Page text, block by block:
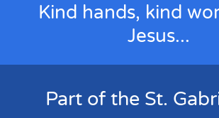
Kind hands, kind
Jesus...
Part of the St.